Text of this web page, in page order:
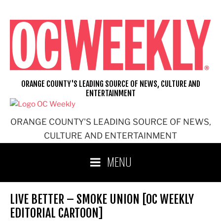
content
ORANGE COUNTY'S LEADING SOURCE OF NEWS,
CULTURE AND ENTERTAINMENT
ORANGE COUNTY'S LEADING SOURCE OF NEWS, CULTURE AND
ENTERTAINMENT
MENU
LIVE BETTER – SMOKE UNION [OC WEEKLY
EDITORIAL CARTOON]